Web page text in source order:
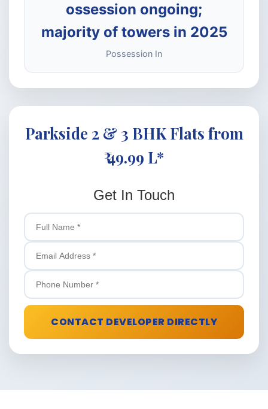
ossession ongoing;
majority of towers in 2025
Possession In
Parkside 2 & 3 BHK Flats from
₹ 49.99 L*
Get In Touch
CONTACT DEVELOPER DIRECTLY